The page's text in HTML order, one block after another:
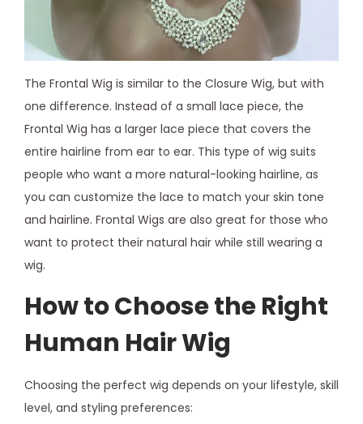
The Frontal Wig is similar to the Closure Wig, but with
one difference. Instead of a small lace piece, the
Frontal Wig has a larger lace piece that covers the
entire hairline from ear to ear. This type of wig suits
people who want a more natural-looking hairline, as
you can customize the lace to match your skin tone
and hairline. Frontal Wigs are also great for those who
want to protect their natural hair while still wearing a
wig.
How to Choose the Right
Human Hair Wig
Choosing the perfect wig depends on your lifestyle, skill
level, and styling preferences: